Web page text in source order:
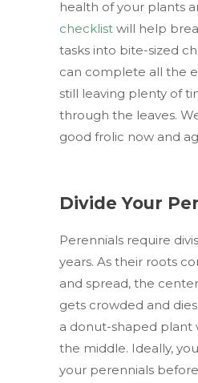
health of your plants
checklist will help
tasks into bite-sized
can complete all the
still leaving plenty of
through the leaves.
good frolic now and
Divide Your
Perennials require
years. As their roots
and spread, the
gets crowded and
a donut-shaped plant
the middle. Ideally,
your perennials